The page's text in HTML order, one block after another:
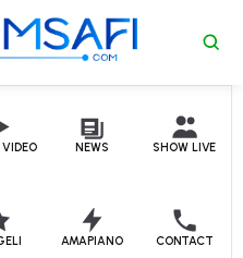
NEWS SHOW LIVE
AMAPIANO CONTACT